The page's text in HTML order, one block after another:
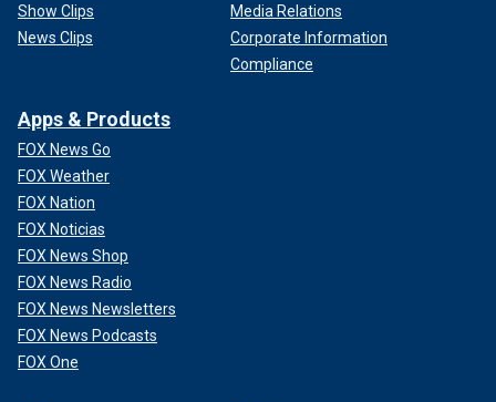
Show Clips
News Clips
Media Relations
Corporate Information
Compliance
Apps & Products
FOX News Go
FOX Weather
FOX Nation
FOX Noticias
FOX News Shop
FOX News Radio
FOX News Newsletters
FOX News Podcasts
FOX One